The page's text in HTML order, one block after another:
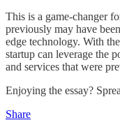
This is a game-changer
previously may have
edge technology. With
startup can leverage the
and services that were
Enjoying the essay?
Share